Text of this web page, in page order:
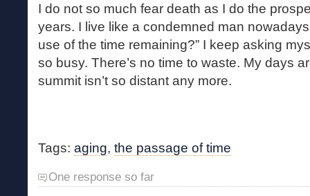
I do not so much fear death as I do the
years. I live like a condemned man
use of the time remaining?” I keep asking
so busy. There’s no time to waste. My days
summit isn’t so distant any more.
Tags: aging, the passage of time
One response so far